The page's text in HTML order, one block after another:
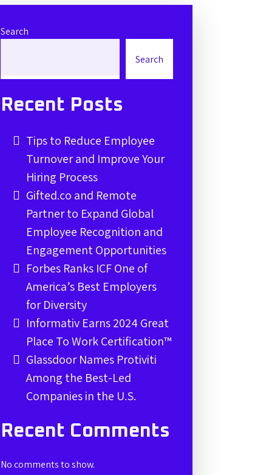
Search
Search
Recent Posts
Tips to Reduce Employee
Turnover and Improve Your
Hiring Process
Gifted.co and Remote
Partner to Expand Global
Employee Recognition and
Engagement Opportunities
Forbes Ranks ICF One of
America’s Best Employers
for Diversity
Informativ Earns 2024 Great
Place To Work Certification™
Glassdoor Names Protiviti
Among the Best-Led
Companies in the U.S.
Recent Comments
No comments to show.